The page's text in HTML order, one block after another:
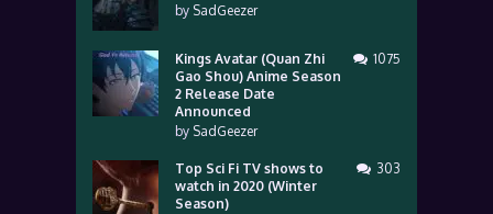
by SadGeezer
Kings Avatar (Quan Zhi
Gao Shou) Anime Season
2 Release Date
Announced
by SadGeezer
1075
Top Sci Fi TV shows to
watch in 2020 (Winter
Season)
303